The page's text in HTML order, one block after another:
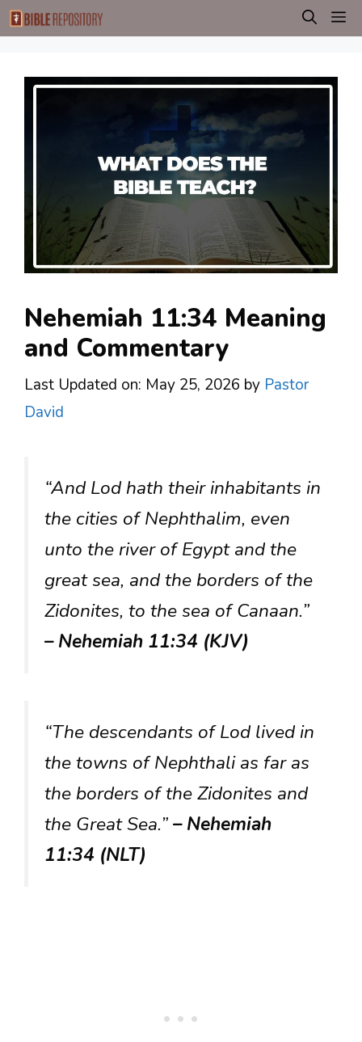
Skip
to
Nehemiah 11:34 Meaning
and Commentary
Last Updated on: May 25, 2026 by Pastor
David
“And Lod hath their inhabitants in
the cities of Nephthalim, even
unto the river of Egypt and the
great sea, and the borders of the
Zidonites, to the sea of Canaan.”
– Nehemiah 11:34 (KJV)
“The descendants of Lod lived in
the towns of Nephthali as far as
the borders of the Zidonites and
the Great Sea.”– Nehemiah
11:34 (NLT)